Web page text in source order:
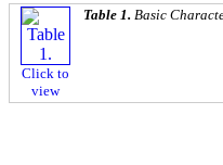
Click to
view
Table 1. Basic